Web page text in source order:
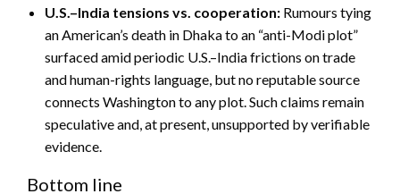
U.S.–India tensions vs. cooperation: Rumours tying
an American’s death in Dhaka to an “anti-Modi plot”
surfaced amid periodic U.S.–India frictions on trade
and human-rights language, but no reputable source
connects Washington to any plot. Such claims remain
speculative and, at present, unsupported by verifiable
evidence.
Bottom line